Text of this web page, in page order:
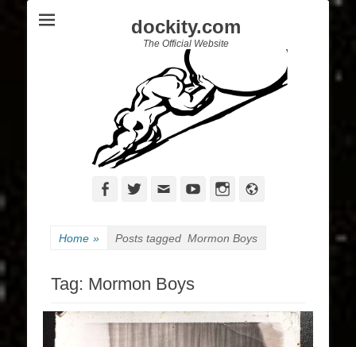
dockity.com
The Official Website
Facebook
TwitterEmailYouTubeInstagram
Home » Posts tagged Mormon Boys
Tag: Mormon Boys